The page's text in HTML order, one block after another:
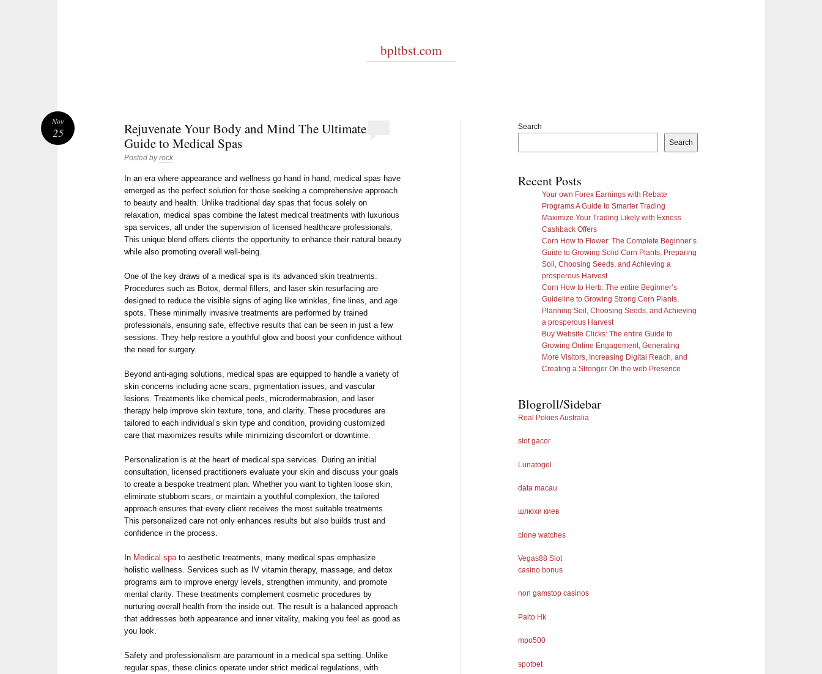
bpltbst.com
Rejuvenate Your Body and Mind The Ultimate
Guide to Medical Spas
Posted byrock
In an era where appearance and wellness go hand in hand, medical spas have
emerged as the perfect solution for those seeking a comprehensive approach
to beauty and health. Unlike traditional day spas that focus solely on
relaxation, medical spas combine the latest medical treatments with luxurious
spa services, all under the supervision of licensed healthcare professionals.
This unique blend offers clients the opportunity to enhance their natural beauty
while also promoting overall well-being.
One of the key draws of a medical spa is its advanced skin treatments.
Procedures such as Botox, dermal fillers, and laser skin resurfacing are
designed to reduce the visible signs of aging like wrinkles, fine lines, and age
spots. These minimally invasive treatments are performed by trained
professionals, ensuring safe, effective results that can be seen in just a few
sessions. They help restore a youthful glow and boost your confidence without
the need for surgery.
Beyond anti-aging solutions, medical spas are equipped to handle a variety of
skin concerns including acne scars, pigmentation issues, and vascular
lesions. Treatments like chemical peels, microdermabrasion, and laser
therapy help improve skin texture, tone, and clarity. These procedures are
tailored to each individual’s skin type and condition, providing customized
care that maximizes results while minimizing discomfort or downtime.
Personalization is at the heart of medical spa services. During an initial
consultation, licensed practitioners evaluate your skin and discuss your goals
to create a bespoke treatment plan. Whether you want to tighten loose skin,
eliminate stubborn scars, or maintain a youthful complexion, the tailored
approach ensures that every client receives the most suitable treatments.
This personalized care not only enhances results but also builds trust and
confidence in the process.
In Medical spa to aesthetic treatments, many medical spas emphasize
holistic wellness. Services such as IV vitamin therapy, massage, and detox
programs aim to improve energy levels, strengthen immunity, and promote
mental clarity. These treatments complement cosmetic procedures by
nurturing overall health from the inside out. The result is a balanced approach
that addresses both appearance and inner vitality, making you feel as good as
you look.
Safety and professionalism are paramount in a medical spa setting. Unlike
regular spas, these clinics operate under strict medical regulations, with
Nov
25
Search
Search
Recent Posts
Your own Forex Earnings with Rebate
Programs A Guide to Smarter Trading
Maximize Your Trading Likely with Exness
Cashback Offers
Corn How to Flower: The Complete Beginner’s
Guide to Growing Solid Corn Plants, Preparing
Soil, Choosing Seeds, and Achieving a
prosperous Harvest
Corn How to Herb: The entire Beginner’s
Guideline to Growing Strong Corn Plants,
Planning Soil, Choosing Seeds, and Achieving
a prosperous Harvest
Buy Website Clicks: The entire Guide to
Growing Online Engagement, Generating
More Visitors, Increasing Digital Reach, and
Creating a Stronger On the web Presence
Blogroll/Sidebar
Real Pokies Australia
slot gacor
Lunatogel
data macau
шлюхи киев
clone watches
Vegas88 Slot
casino bonus
non gamstop casinos
Paito Hk
mpo500
spotbet